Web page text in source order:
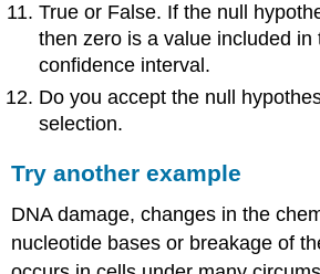
True or False. If the null
then zero is a value included in
confidence interval.
Do you accept the null
selection.
Try another example
DNA damage, changes in the
nucleotide bases or breakage of